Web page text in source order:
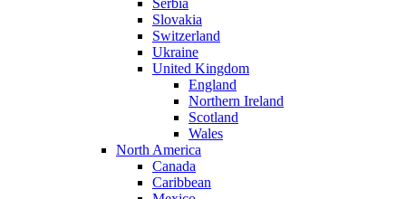
Serbia
Slovakia
Switzerland
Ukraine
United Kingdom
England
Northern Ireland
Scotland
Wales
North America
Canada
Caribbean